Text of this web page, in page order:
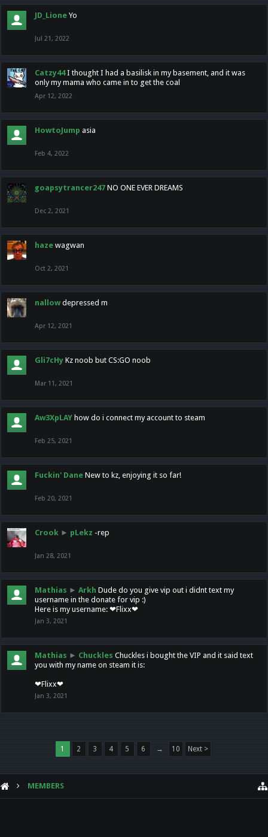
JD_Lione Yo
Jul 21, 2022
Catzy44 I thought I had a basilisk in my basement, and it was
only my mama who came in to get the coal
Apr 12, 2022
HowtoJump asia
Feb 4, 2022
goapsytrancer247 NO ONE EVER DREAMS
Dec 2, 2021
haze wagwan
Oct 2, 2021
nallow depressed m
Apr 12, 2021
Gli7cHy Kz noob but CS:GO noob
Mar 11, 2021
Aw3XpLAY how do i connect my account to steam
Feb 25, 2021
Fuckin' Dane New to kz, enjoying it so far!
Feb 20, 2021
Crook ► pLekz -rep
Jan 28, 2021
Mathias ► Arkh Dude do you give vip out i didnt text my
username in the donate for vip :)
Here is my username: ❤Flixx❤
Jan 3, 2021
Mathias ► Chuckles Chuckles i bought the VIP and it said text
you with my name on steam it is:
❤Flixx❤
Jan 3, 2021
1 2 3 4 5 6 → 10 Next >
MEMBERS